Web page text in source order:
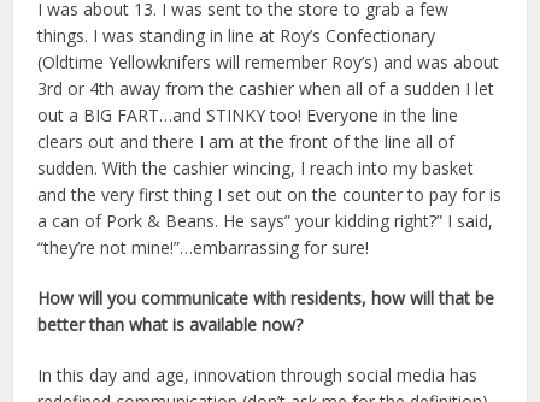
I was about 13. I was sent to the store to grab a few
things. I was standing in line at Roy’s Confectionary
(Oldtime Yellowknifers will remember Roy’s) and was about
3rd or 4th away from the cashier when all of a sudden I let
out a BIG FART…and STINKY too! Everyone in the line
clears out and there I am at the front of the line all of
sudden. With the cashier wincing, I reach into my basket
and the very first thing I set out on the counter to pay for is
a can of Pork & Beans. He says” your kidding right?” I said,
“they’re not mine!”…embarrassing for sure!
How will you communicate with residents, how will that be
better than what is available now?
In this day and age, innovation through social media has